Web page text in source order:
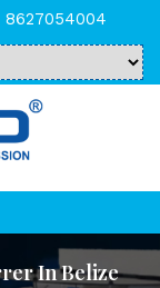
In Belize